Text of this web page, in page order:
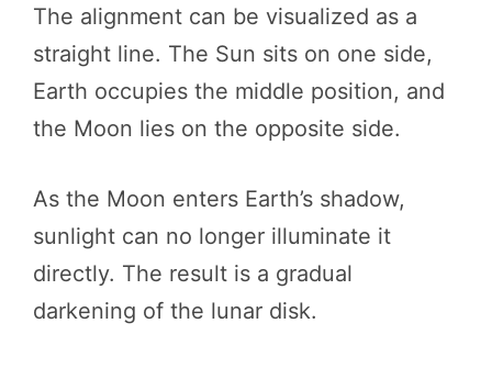
The alignment can be visualized as a
straight line. The Sun sits on one side,
Earth occupies the middle position, and
the Moon lies on the opposite side.
As the Moon enters Earth’s shadow,
sunlight can no longer illuminate it
directly. The result is a gradual
darkening of the lunar disk.